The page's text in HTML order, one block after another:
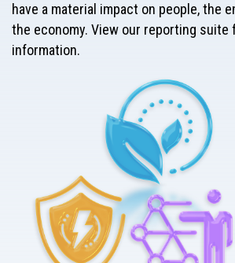
have a material impact on people, the
the economy. View our reporting suite
information.